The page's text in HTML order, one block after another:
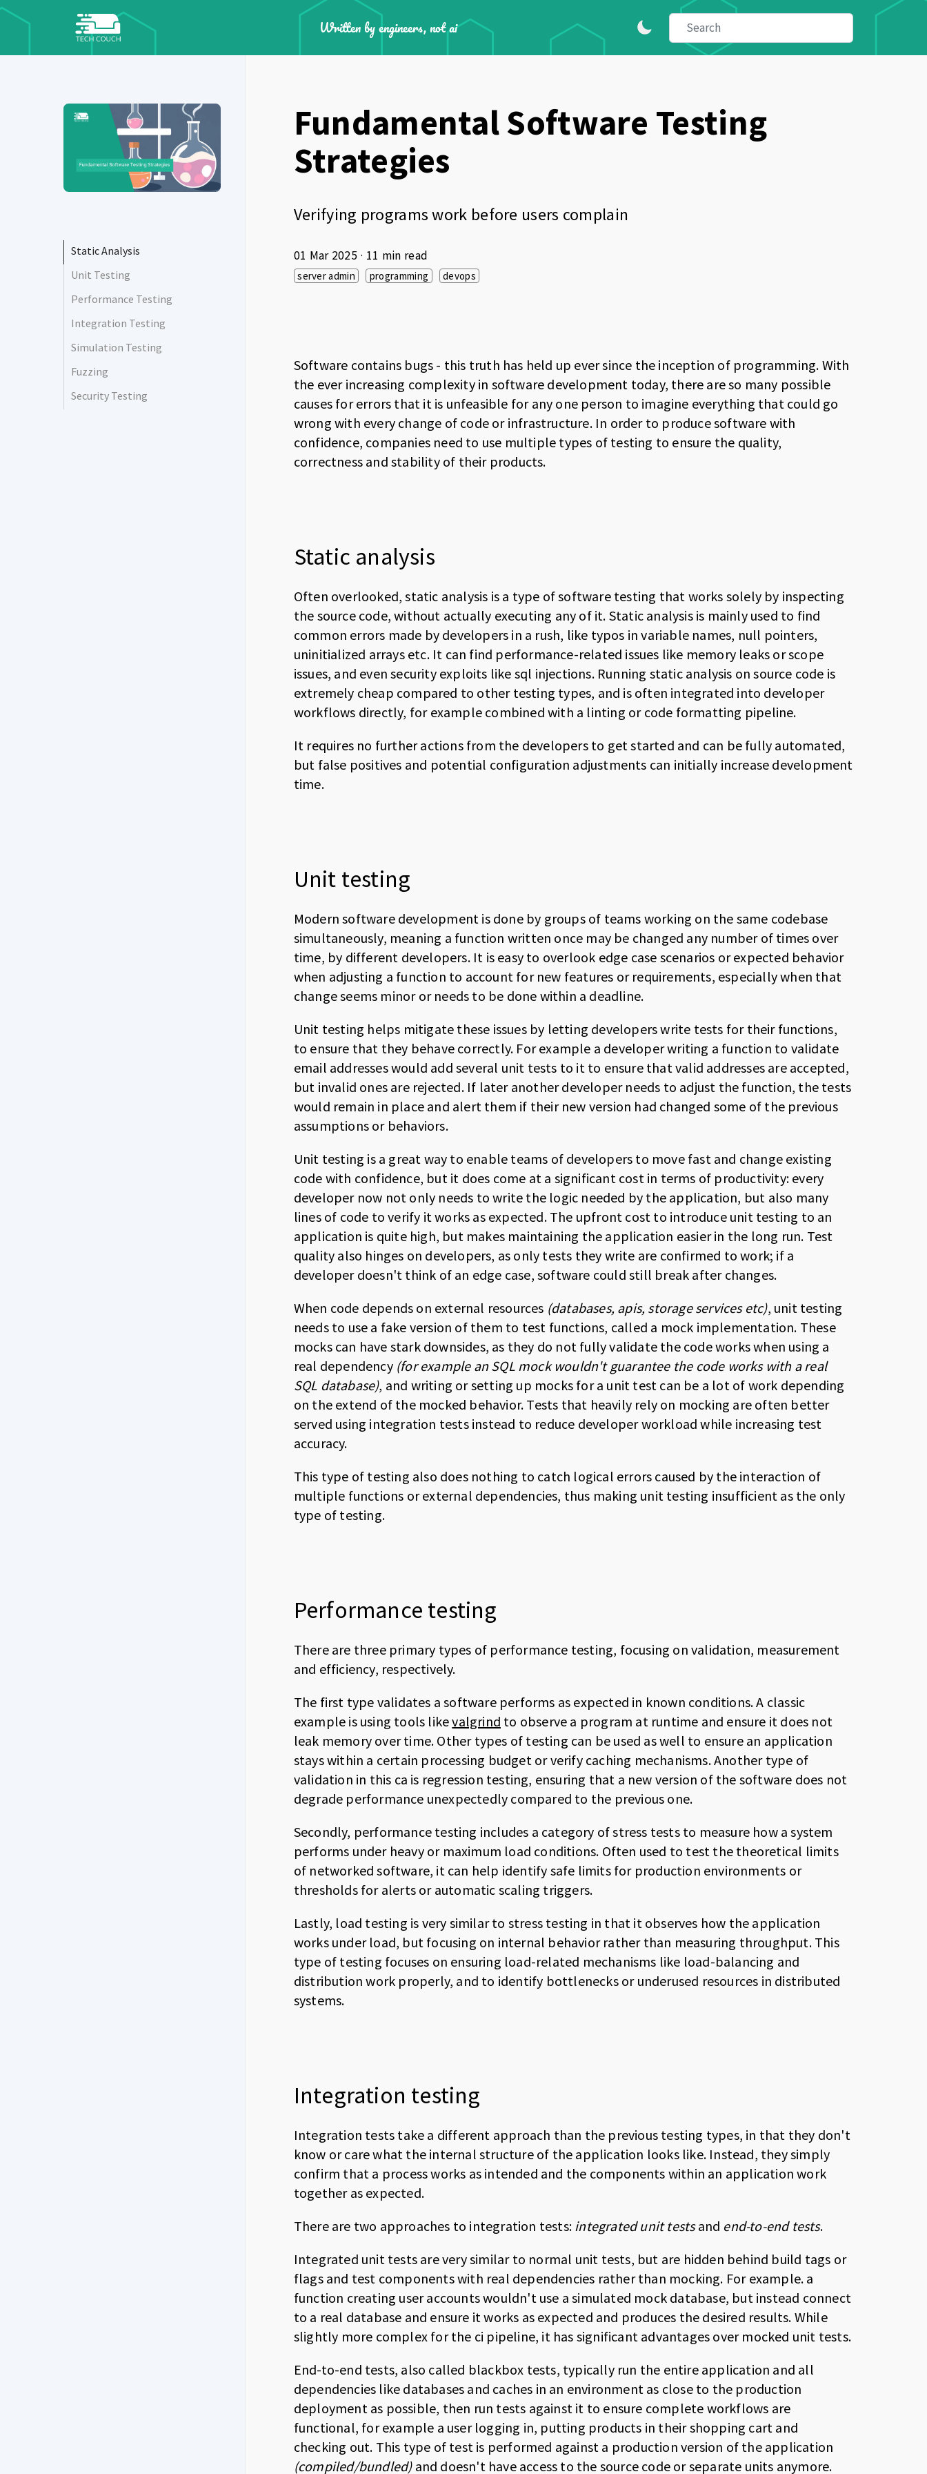
Written by engineers, not ai
Static Analysis
Unit Testing
Performance Testing
Integration Testing
Simulation Testing
Fuzzing
Security Testing
Fundamental Software Testing
Strategies
Verifying programs work before users complain
01 Mar 2025 · 11 min read
server admin programming devops
Software contains bugs - this truth has held up ever since the inception of programming. With
the ever increasing complexity in software development today, there are so many possible
causes for errors that it is unfeasible for any one person to imagine everything that could go
wrong with every change of code or infrastructure. In order to produce software with
confidence, companies need to use multiple types of testing to ensure the quality,
correctness and stability of their products.
Static analysis
Often overlooked, static analysis is a type of software testing that works solely by inspecting
the source code, without actually executing any of it. Static analysis is mainly used to find
common errors made by developers in a rush, like typos in variable names, null pointers,
uninitialized arrays etc. It can find performance-related issues like memory leaks or scope
issues, and even security exploits like sql injections. Running static analysis on source code is
extremely cheap compared to other testing types, and is often integrated into developer
workflows directly, for example combined with a linting or code formatting pipeline.
It requires no further actions from the developers to get started and can be fully automated,
but false positives and potential configuration adjustments can initially increase development
time.
Unit testing
Modern software development is done by groups of teams working on the same codebase
simultaneously, meaning a function written once may be changed any number of times over
time, by different developers. It is easy to overlook edge case scenarios or expected behavior
when adjusting a function to account for new features or requirements, especially when that
change seems minor or needs to be done within a deadline.
Unit testing helps mitigate these issues by letting developers write tests for their functions,
to ensure that they behave correctly. For example a developer writing a function to validate
email addresses would add several unit tests to it to ensure that valid addresses are accepted,
but invalid ones are rejected. If later another developer needs to adjust the function, the tests
would remain in place and alert them if their new version had changed some of the previous
assumptions or behaviors.
Unit testing is a great way to enable teams of developers to move fast and change existing
code with confidence, but it does come at a significant cost in terms of productivity: every
developer now not only needs to write the logic needed by the application, but also many
lines of code to verify it works as expected. The upfront cost to introduce unit testing to an
application is quite high, but makes maintaining the application easier in the long run. Test
quality also hinges on developers, as only tests they write are confirmed to work; if a
developer doesn't think of an edge case, software could still break after changes.
When code depends on external resources (databases, apis, storage services etc), unit testing
needs to use a fake version of them to test functions, called a mock implementation. These
mocks can have stark downsides, as they do not fully validate the code works when using a
real dependency (for example an SQL mock wouldn't guarantee the code works with a real
SQL database), and writing or setting up mocks for a unit test can be a lot of work depending
on the extend of the mocked behavior. Tests that heavily rely on mocking are often better
served using integration tests instead to reduce developer workload while increasing test
accuracy.
This type of testing also does nothing to catch logical errors caused by the interaction of
multiple functions or external dependencies, thus making unit testing insufficient as the only
type of testing.
Performance testing
There are three primary types of performance testing, focusing on validation, measurement
and efficiency, respectively.
The first type validates a software performs as expected in known conditions. A classic
example is using tools likevalgrind to observe a program at runtime and ensure it does not
leak memory over time. Other types of testing can be used as well to ensure an application
stays within a certain processing budget or verify caching mechanisms. Another type of
validation in this ca is regression testing, ensuring that a new version of the software does not
degrade performance unexpectedly compared to the previous one.
Secondly, performance testing includes a category of stress tests to measure how a system
performs under heavy or maximum load conditions. Often used to test the theoretical limits
of networked software, it can help identify safe limits for production environments or
thresholds for alerts or automatic scaling triggers.
Lastly, load testing is very similar to stress testing in that it observes how the application
works under load, but focusing on internal behavior rather than measuring throughput. This
type of testing focuses on ensuring load-related mechanisms like load-balancing and
distribution work properly, and to identify bottlenecks or underused resources in distributed
systems.
Integration testing
Integration tests take a different approach than the previous testing types, in that they don't
know or care what the internal structure of the application looks like. Instead, they simply
confirm that a process works as intended and the components within an application work
together as expected.
There are two approaches to integration tests: integrated unit testsand end-to-end tests.
Integrated unit tests are very similar to normal unit tests, but are hidden behind build tags or
flags and test components with real dependencies rather than mocking. For example. a
function creating user accounts wouldn't use a simulated mock database, but instead connect
to a real database and ensure it works as expected and produces the desired results. While
slightly more complex for the ci pipeline, it has significant advantages over mocked unit tests.
End-to-end tests, also called blackbox tests, typically run the entire application and all
dependencies like databases and caches in an environment as close to the production
deployment as possible, then run tests against it to ensure complete workflows are
functional, for example a user logging in, putting products in their shopping cart and
checking out. This type of test is performed against a production version of the application
(compiled/bundled)and doesn't have access to the source code or separate units anymore.